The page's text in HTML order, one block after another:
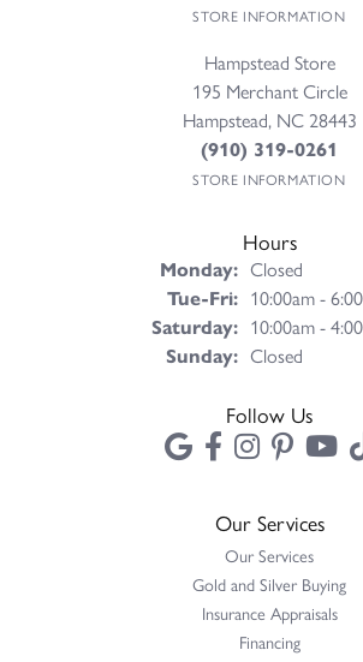
STORE INFORMATION
Hampstead Store
195 Merchant Circle
Hampstead, NC 28443
(910) 319-0261
STORE INFORMATION
Hours
Monday: Closed
Tue-Fri:Tuesday -
10:00am -
Saturday: 10:00am -
Sunday: Closed
Follow Us
Our Services
Our Services
Gold and Silver Buying
Insurance Appraisals
Financing